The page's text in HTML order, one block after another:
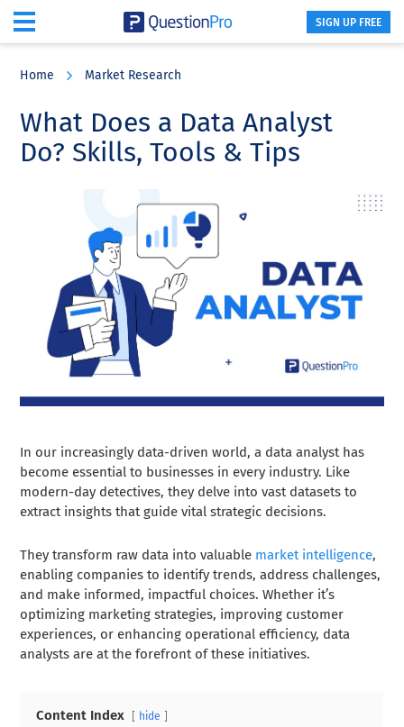
content
sidebar
SIGN UP FREE
Home Market Research
What Does a Data Analyst
Do? Skills, Tools & Tips
In our increasingly data-driven world, a data analyst has
become essential to businesses in every industry. Like
modern-day detectives, they delve into vast datasets to
extract insights that guide vital strategic decisions.
They transform raw data into valuable market intelligence,
enabling companies to identify trends, address challenges,
and make informed, impactful choices. Whether it’s
optimizing marketing strategies, improving customer
experiences, or enhancing operational efficiency, data
analysts are at the forefront of these initiatives.
Content Index hide